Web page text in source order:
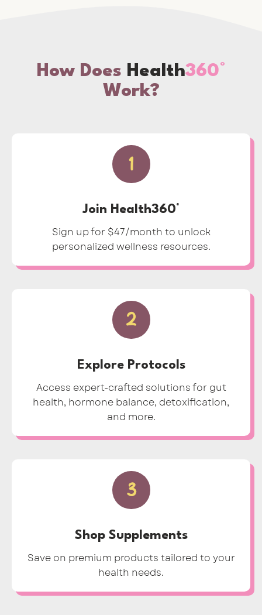
How Does Health360°
Work?
1
Join Health360°
Sign up for $47/month to unlock
personalized wellness resources.
2
Explore Protocols
Access expert-crafted solutions for gut
health, hormone balance, detoxification,
and more.
3
Shop Supplements
Save on premium products tailored to your
health needs.